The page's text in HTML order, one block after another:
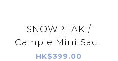
SNOWPEAK /
Cample Mini Sac...
HK$399.00